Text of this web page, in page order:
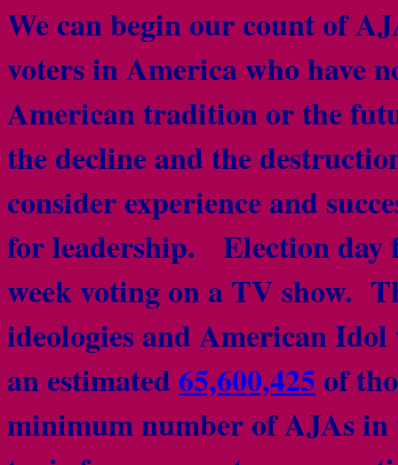
We can begin our count of
voters in America who have
American tradition or the
the decline and the
consider experience and
for leadership. Election day
week voting on a TV show.
ideologies and American
an estimated 65,600,425 of
minimum number of AJAs